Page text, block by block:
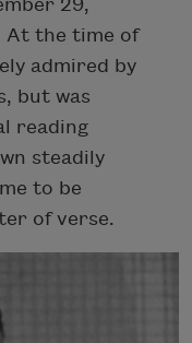
29,
At the time of
admired by
but was
reading
steadily
to be
of verse.